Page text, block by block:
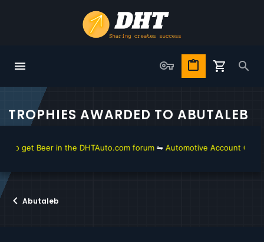
TROPHIES AWARDED TO ABUTALEB
to get Beer in the DHTAuto.com forum⇋Automotive Account Online
Abutaleb